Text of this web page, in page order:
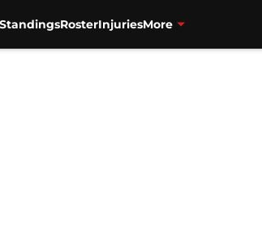
StandingsRosterInjuriesMore